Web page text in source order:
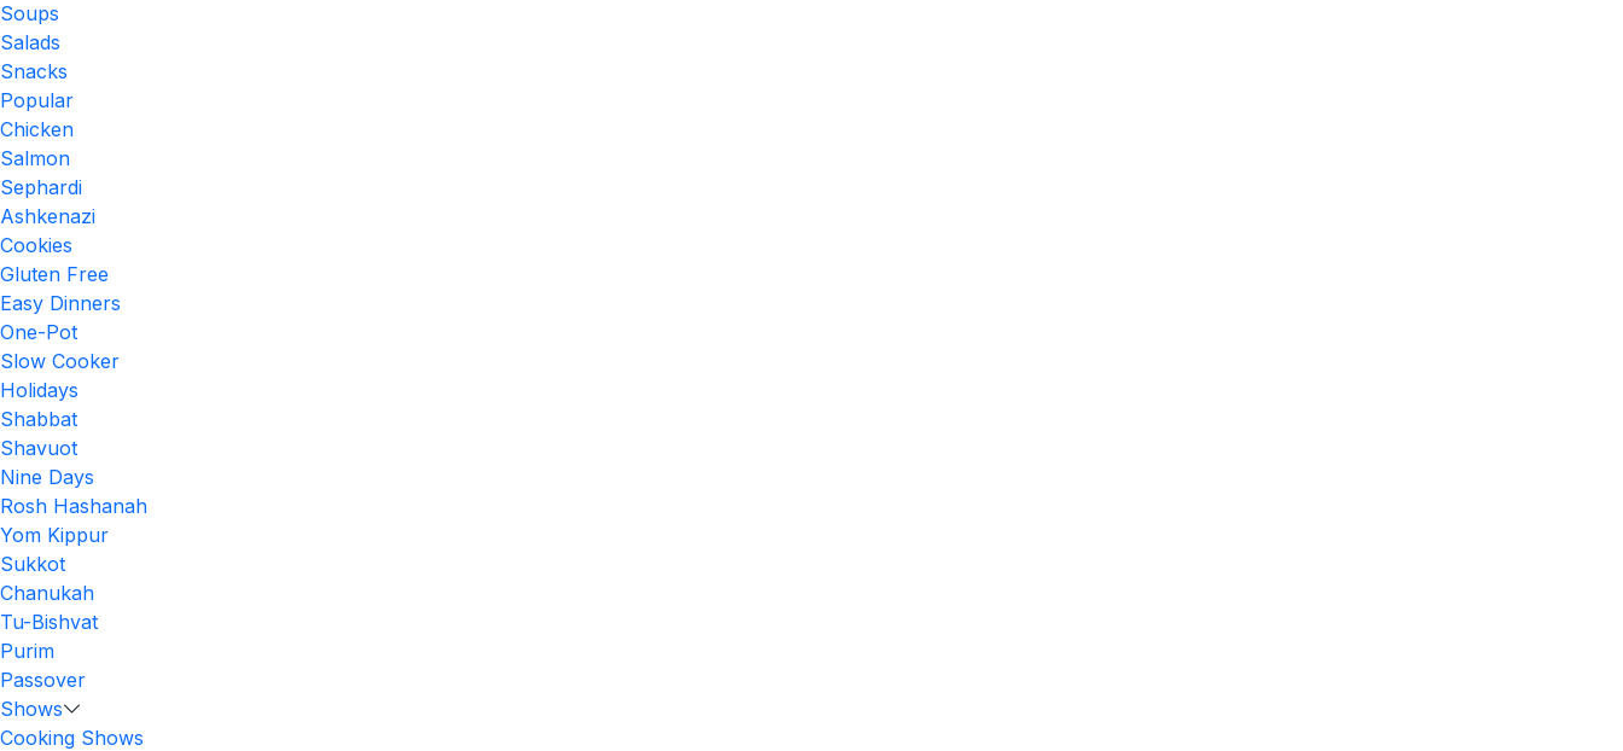
Soups
Salads
Snacks
Popular
Chicken
Salmon
Sephardi
Ashkenazi
Cookies
Gluten Free
Easy Dinners
One-Pot
Slow Cooker
Holidays
Shabbat
Shavuot
Nine Days
Rosh Hashanah
Yom Kippur
Sukkot
Chanukah
Tu-Bishvat
Purim
Passover
Shows
Cooking Shows